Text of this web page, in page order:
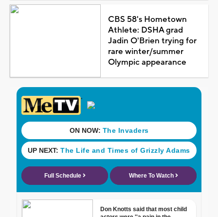
CBS 58's Hometown
Athlete: DSHA grad
Jadin O'Brien trying for
rare winter/summer
Olympic appearance